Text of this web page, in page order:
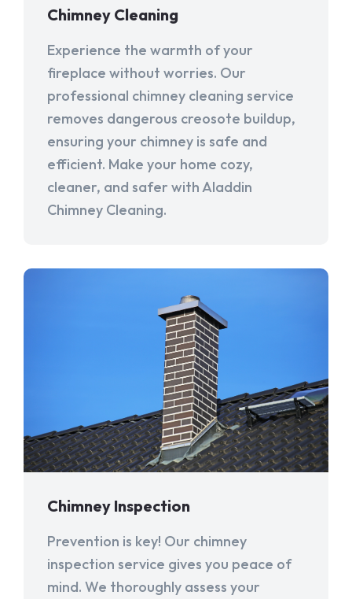
Chimney Cleaning
Experience the warmth of your
fireplace without worries. Our
professional chimney cleaning service
removes dangerous creosote buildup,
ensuring your chimney is safe and
efficient. Make your home cozy,
cleaner, and safer with Aladdin
Chimney Cleaning.
Chimney Inspection
Prevention is key! Our chimney
inspection service gives you peace of
mind. We thoroughly assess your